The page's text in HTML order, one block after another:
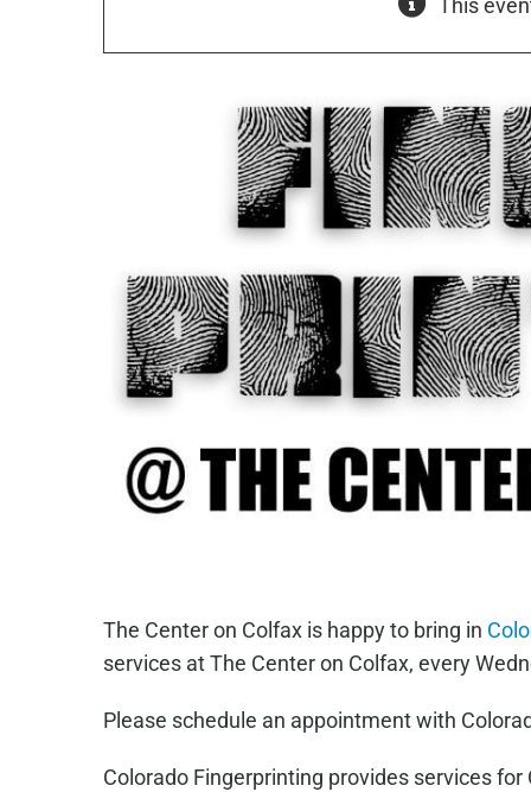
The Center on Colfax is happy to bring in
services at The Center on Colfax, every
Please schedule an appointment with
Colorado Fingerprinting provides services